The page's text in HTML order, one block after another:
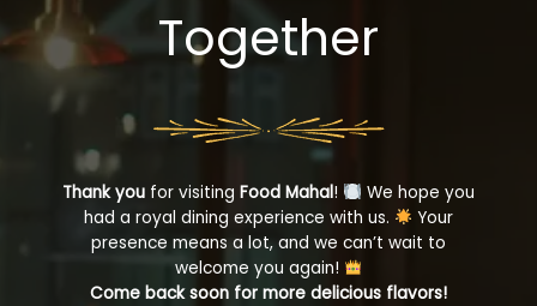
Together
Thank you for visitingFood Mahal!
We hope you
had a royal dining experience with us.
Your
presence means a lot, and we can’t wait to
welcome you again!
Come back soon for more delicious flavors!